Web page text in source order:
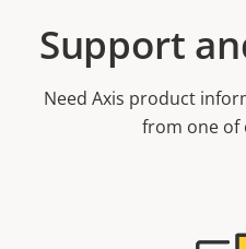
Support
Need Axis product
from one of